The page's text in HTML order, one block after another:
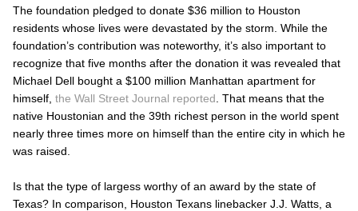
The foundation pledged to donate $36 million to Houston
residents whose lives were devastated by the storm. While the
foundation’s contribution was noteworthy, it’s also important to
recognize that five months after the donation it was revealed that
Michael Dell bought a $100 million Manhattan apartment for
himself, the Wall Street Journal reported . That means that the
native Houstonian and the 39th richest person in the world spent
nearly three times more on himself than the entire city in which he
was raised.
Is that the type of largess worthy of an award by the state of
Texas? In comparison, Houston Texans linebacker J.J. Watts, a